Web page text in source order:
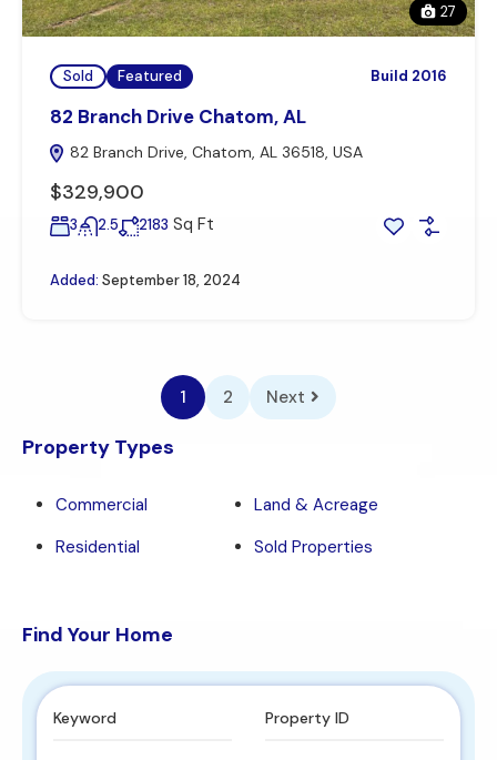
27
Sold Featured Build 2016
82 Branch Drive Chatom, AL
82 Branch Drive, Chatom, AL 36518, USA
$329,900
3 2.5 2183 Sq Ft
Added: September 18, 2024
1 2 Next
Property Types
Commercial
Land & Acreage
Residential
Sold Properties
Find Your Home